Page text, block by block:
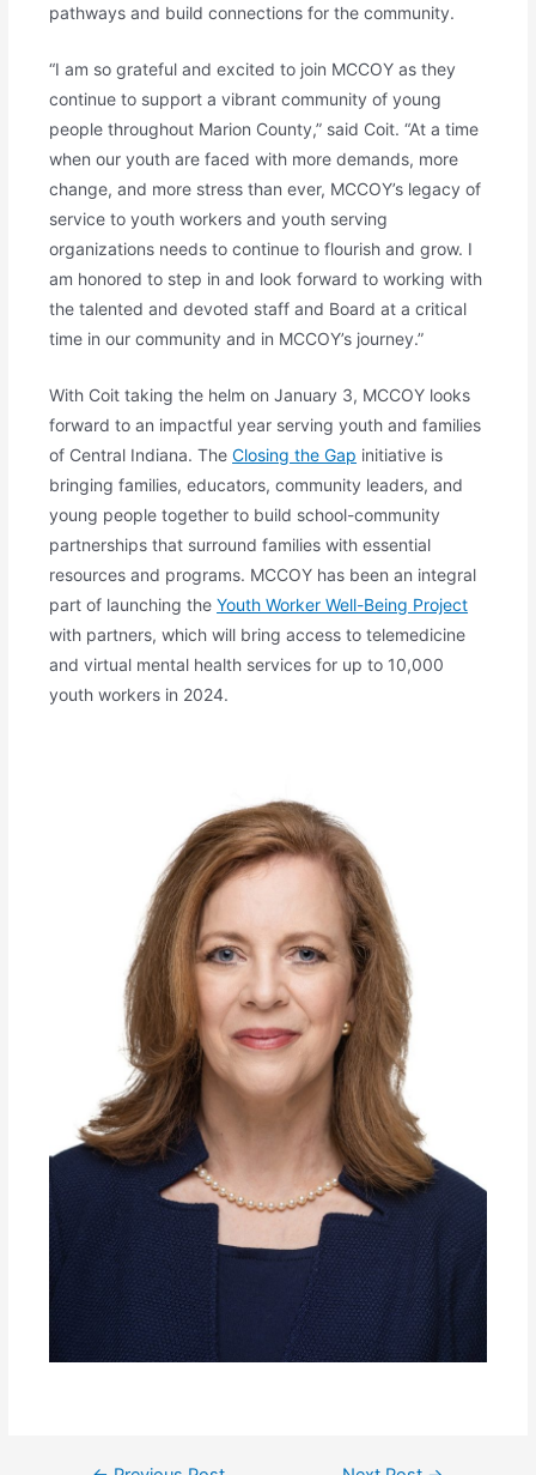
pathways and build connections for the community.
“I am so grateful and excited to join MCCOY as they
continue to support a vibrant community of young
people throughout Marion County,” said Coit. “At a time
when our youth are faced with more demands, more
change, and more stress than ever, MCCOY’s legacy of
service to youth workers and youth serving
organizations needs to continue to flourish and grow. I
am honored to step in and look forward to working with
the talented and devoted staff and Board at a critical
time in our community and in MCCOY’s journey.”
With Coit taking the helm on January 3, MCCOY looks
forward to an impactful year serving youth and families
of Central Indiana. TheClosing the Gap initiative is
bringing families, educators, community leaders, and
young people together to build school-community
partnerships that surround families with essential
resources and programs. MCCOY has been an integral
part of launching theYouth Worker Well-Being Project
with partners, which will bring access to telemedicine
and virtual mental health services for up to 10,000
youth workers in 2024.